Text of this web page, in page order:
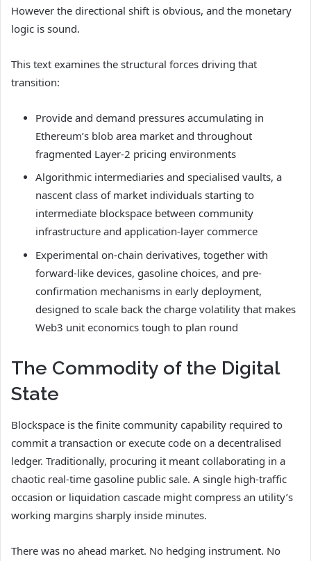
However the directional shift is obvious, and the monetary
logic is sound.
This text examines the structural forces driving that
transition:
Provide and demand pressures accumulating in
Ethereum’s blob area market and throughout
fragmented Layer-2 pricing environments
Algorithmic intermediaries and specialised vaults, a
nascent class of market individuals starting to
intermediate blockspace between community
infrastructure and application-layer commerce
Experimental on-chain derivatives, together with
forward-like devices, gasoline choices, and pre-
confirmation mechanisms in early deployment,
designed to scale back the charge volatility that makes
Web3 unit economics tough to plan round
The Commodity of the Digital
State
Blockspace is the finite community capability required to
commit a transaction or execute code on a decentralised
ledger. Traditionally, procuring it meant collaborating in a
chaotic real-time gasoline public sale. A single high-traffic
occasion or liquidation cascade might compress an utility’s
working margins sharply inside minutes.
There was no ahead market. No hedging instrument. No